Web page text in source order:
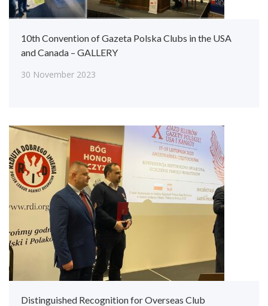
10th Convention of Gazeta Polska Clubs in the USA
and Canada – GALLERY
30 November 2023
Distinguished Recognition for Overseas Club